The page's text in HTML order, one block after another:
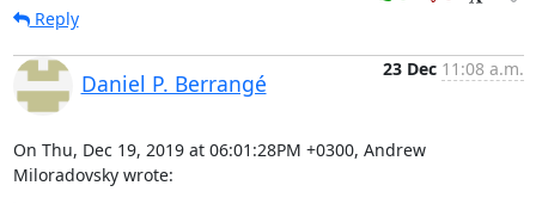
Reply
Daniel P. Berrangé
23 Dec 11:08 a.m.
On Thu, Dec 19, 2019 at 06:01:28PM +0300, Andrew
Miloradovsky wrote: